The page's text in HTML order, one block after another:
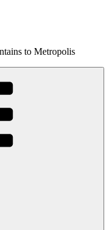
to Metropolis